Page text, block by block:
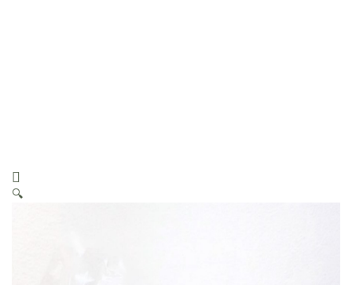
🔍